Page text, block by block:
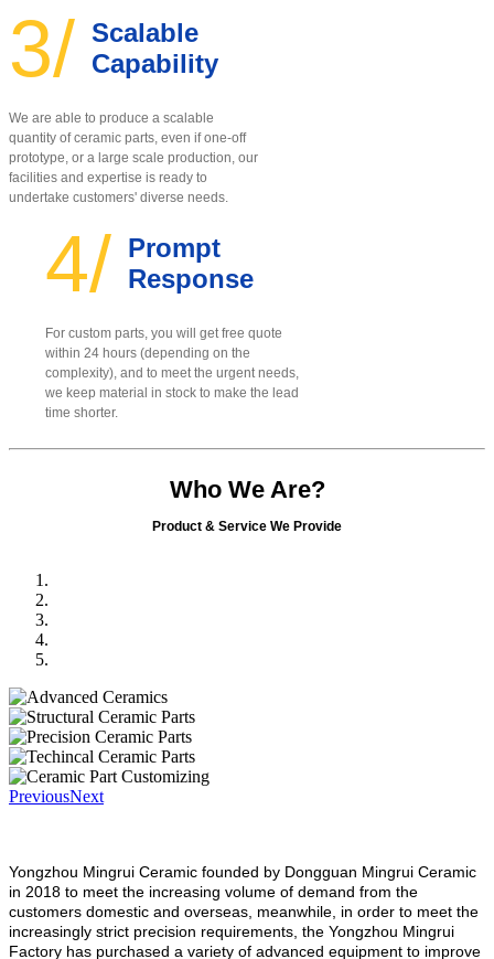
3/ Scalable
Capability
We are able to produce a scalable
quantity of ceramic parts, even if one-off
prototype, or a large scale production, our
facilities and expertise is ready to
undertake customers' diverse needs.
4/ Prompt
Response
For custom parts, you will get free quote
within 24 hours (depending on the
complexity), and to meet the urgent needs,
we keep material in stock to make the lead
time shorter.
Who We Are?
Product & Service We Provide
PreviousNext
Yongzhou Mingrui Ceramic founded by Dongguan Mingrui Ceramic
in 2018 to meet the increasing volume of demand from the
customers domestic and overseas, meanwhile, in order to meet the
increasingly strict precision requirements, the Yongzhou Mingrui
Factory has purchased a variety of advanced equipment to improve